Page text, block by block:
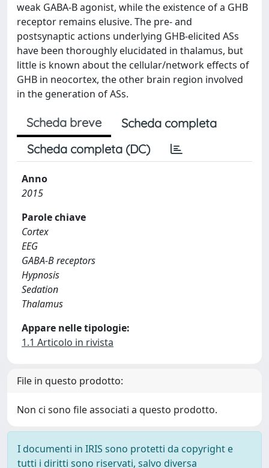
weak GABA-B agonist, while the existence of a GHB
receptor remains elusive. The pre- and
postsynaptic actions underlying GHB-elicited ASs
have been thoroughly elucidated in thalamus, but
little is known about the cellular/network effects of
GHB in neocortex, the other brain region involved
in the generation of ASs.
Scheda breve
Scheda completa
Scheda completa (DC)
Anno
2015
Parole chiave
Cortex
EEG
GABA-B receptors
Hypnosis
Sedation
Thalamus
Appare nelle tipologie:
1.1 Articolo in rivista
File in questo prodotto:
Non ci sono file associati a questo prodotto.
I documenti in IRIS sono protetti da copyright e
tutti i diritti sono riservati, salvo diversa